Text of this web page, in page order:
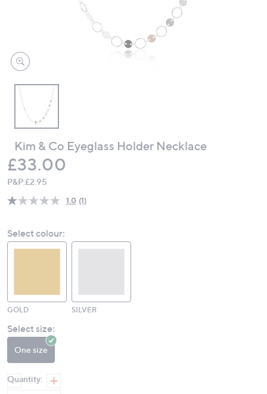
Kim & Co Eyeglass Holder Necklace
Deleted
£33.00
P&P:£2.95
1.0 Read
page
(1)
Select colour:
GOLD SILVER
Select size:
One size
Quantity: